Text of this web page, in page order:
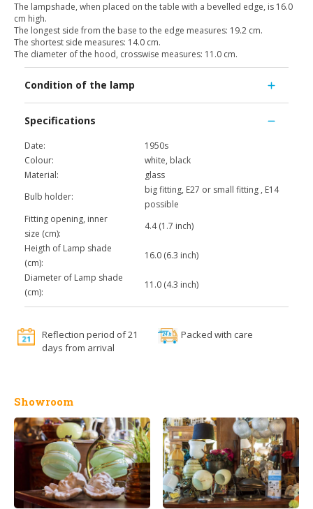
The lampshade, when placed on the table with a bevelled edge, is 16.0
cm high.
The longest side from the base to the edge measures: 19.2 cm.
The shortest side measures: 14.0 cm.
The diameter of the hood, crosswise measures: 11.0 cm.
Condition of the lamp
Specifications
Date:
1950s
Colour:
white, black
Material:
glass
Bulb holder:
big fitting, E27 or small fitting , E14
possible
Fitting opening, inner
size (cm):
4.4 (1.7 inch)
Heigth of Lamp shade
(cm):
16.0 (6.3 inch)
Diameter of Lamp shade
(cm):
11.0 (4.3 inch)
Reflection period of 21
days from arrival
Packed with care
Showroom